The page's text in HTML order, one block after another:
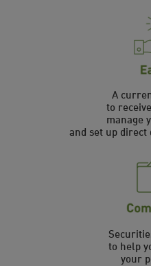
A
to
manage
and set up
to help
your